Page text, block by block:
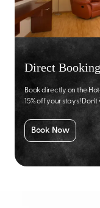
Direct
Book directly on the
15% off your stays!
Book Now